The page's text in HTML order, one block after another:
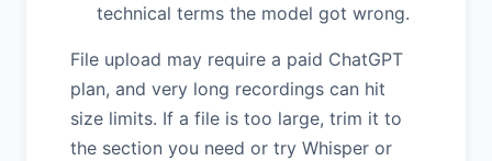
technical terms the model got wrong.
File upload may require a paid ChatGPT
plan, and very long recordings can hit
size limits. If a file is too large, trim it to
the section you need or try Whisper or